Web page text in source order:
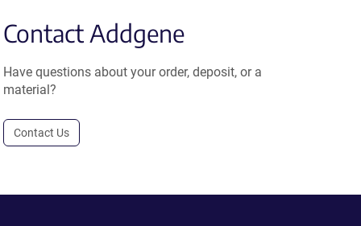
Contact Addgene
Have questions about your order, deposit, or a
material?
Contact Us